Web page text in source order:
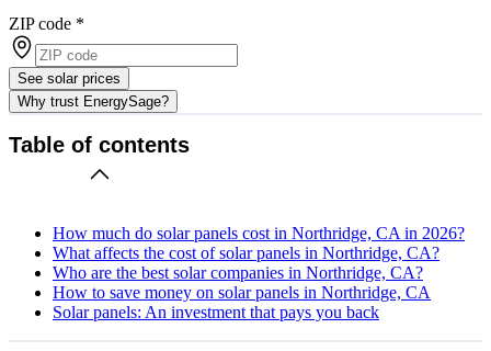
ZIP code *
See solar prices
Why trust EnergySage?
Table of contents
How much do solar panels cost in Northridge, CA in 2026?
What affects the cost of solar panels in Northridge, CA?
Who are the best solar companies in Northridge, CA?
How to save money on solar panels in Northridge, CA
Solar panels: An investment that pays you back